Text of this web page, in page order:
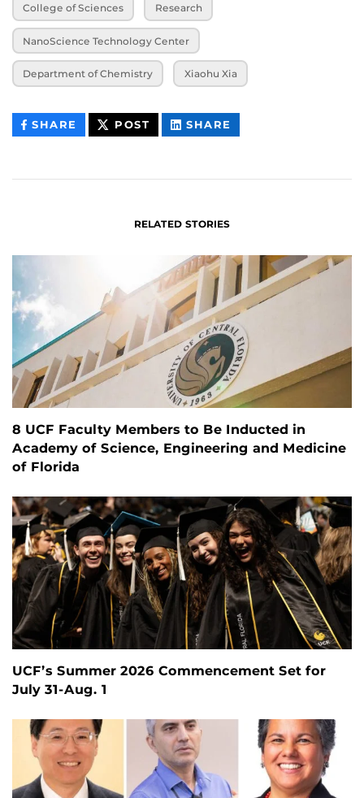
College of Sciences Research
NanoScience Technology Center
Department of Chemistry Xiaohu Xia
SHARE THIS
CONTENT
POST THIS
CONTENT
SHARE
CONTENT
RELATED STORIES
8 UCF Faculty Members to Be Inducted in
Academy of Science, Engineering and Medicine
of Florida
UCF’s Summer 2026 Commencement Set for
July 31-Aug. 1